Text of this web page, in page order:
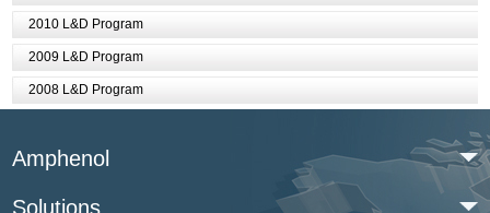
2010 L&D Program
2009 L&D Program
2008 L&D Program
Amphenol
Solutions